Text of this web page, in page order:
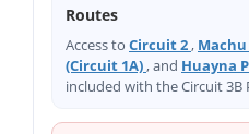
Routes
Access to Circuit 2,
(Circuit 1A), and Huayna
included with the Circuit 3B